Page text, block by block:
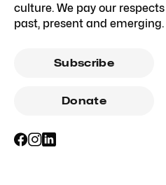
culture. We pay our
past, present and emerging.
Subscribe
Donate